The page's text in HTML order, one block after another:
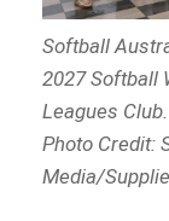
Softball
2027 Softball
Leagues Club.
Photo Credit:
Media/